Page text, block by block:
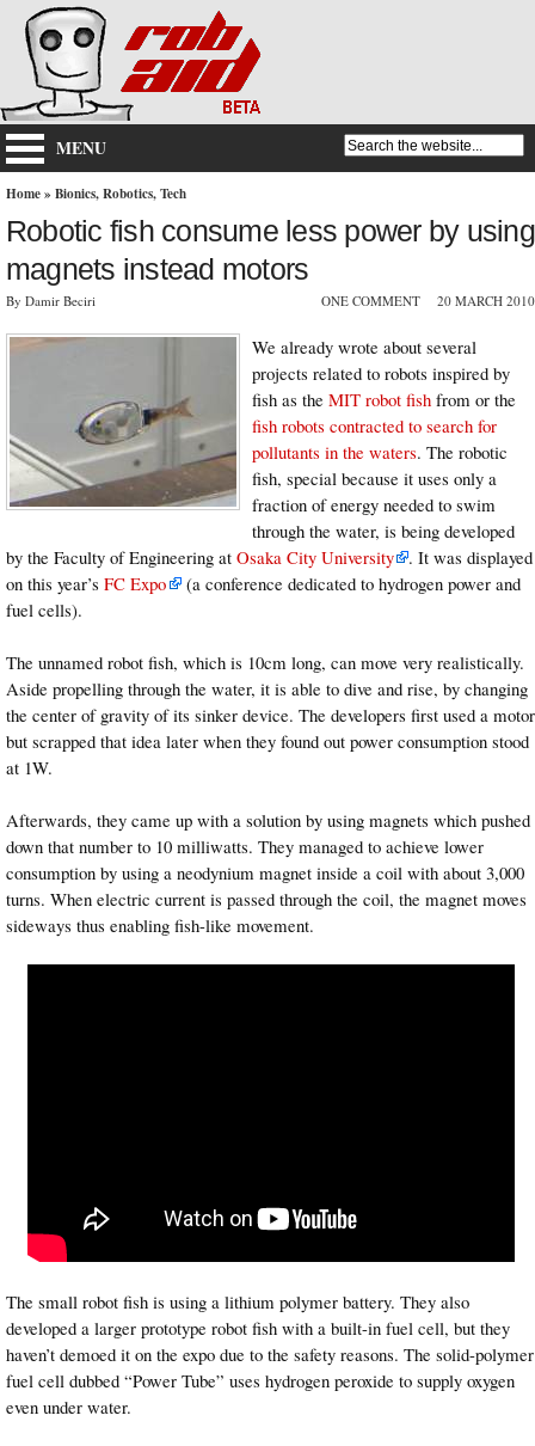
MENU
Home» Bionics,Robotics,Tech
Robotic fish consume less power by using
magnets instead motors
By Damir Beciri ONE COMMENT 20 MARCH 2010
We already wrote about several
projects related to robots inspired by
fish as the MIT robot fish from or the
fish robots contracted to search for
pollutants in the waters. The robotic
fish, special because it uses only a
fraction of energy needed to swim
through the water, is being developed
by the Faculty of Engineering at Osaka City University
. It was displayed
on this year’s FC Expo
(a conference dedicated to hydrogen power and
fuel cells).
The unnamed robot fish, which is 10cm long, can move very realistically.
Aside propelling through the water, it is able to dive and rise, by changing
the center of gravity of its sinker device. The developers first used a motor
but scrapped that idea later when they found out power consumption stood
at 1W.
Afterwards, they came up with a solution by using magnets which pushed
down that number to 10 milliwatts. They managed to achieve lower
consumption by using a neodynium magnet inside a coil with about 3,000
turns. When electric current is passed through the coil, the magnet moves
sideways thus enabling fish-like movement.
The small robot fish is using a lithium polymer battery. They also
developed a larger prototype robot fish with a built-in fuel cell, but they
haven’t demoed it on the expo due to the safety reasons. The solid-polymer
fuel cell dubbed “Power Tube” uses hydrogen peroxide to supply oxygen
even under water.